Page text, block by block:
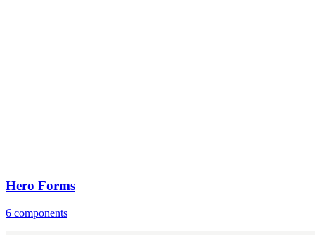
Hero Forms
6 components